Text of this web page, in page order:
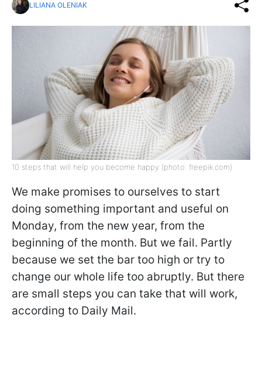
LILIANA OLENIAK
10 steps that will help you become happy (photo: freepik.com)
We make promises to ourselves to start
doing something important and useful on
Monday, from the new year, from the
beginning of the month. But we fail. Partly
because we set the bar too high or try to
change our whole life too abruptly. But there
are small steps you can take that will work,
according to Daily Mail.